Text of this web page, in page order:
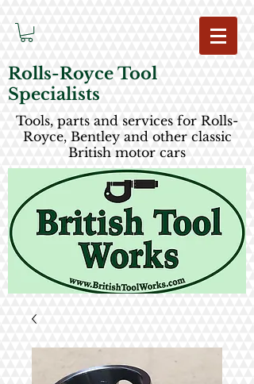
Rolls-Royce Tool
Specialists
Tools, parts and services for Rolls-
Royce, Bentley and other classic
British motor cars